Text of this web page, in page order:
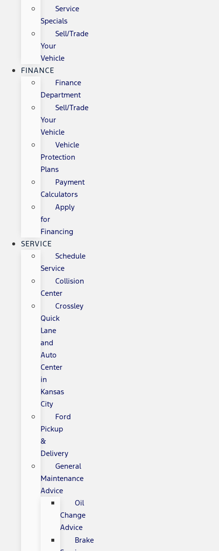
Service
Specials
Sell/Trade
Your
Vehicle
FINANCE
Finance
Department
Sell/Trade
Your
Vehicle
Vehicle
Protection
Plans
Payment
Calculators
Apply
for
Financing
SERVICE
Schedule
Service
Collision
Center
Crossley
Quick
Lane
and
Auto
Center
in
Kansas
City
Ford
Pickup
&
Delivery
General
Maintenance
Advice
Oil
Change
Advice
Brake